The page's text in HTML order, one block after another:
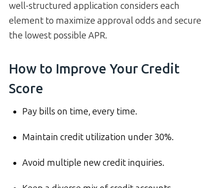
well-structured application considers each
element to maximize approval odds and secure
the lowest possible APR.
How to Improve Your Credit
Score
Pay bills on time, every time.
Maintain credit utilization under 30%.
Avoid multiple new credit inquiries.